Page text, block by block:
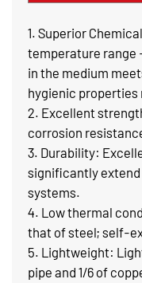
1. Superior
temperature range
in the medium
hygienic
2. Excellent
corrosion
3. Durability:
significantly
systems.
4. Low thermal
that of steel; self-
5. Lightweight:
pipe and 1/6 of